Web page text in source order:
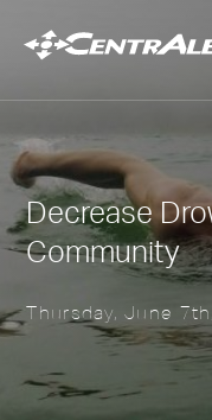
Decrease
Community
Thursday, June